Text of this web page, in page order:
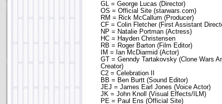
GL = George Lucas (Director)
OS = Official Site (starwars.com)
RM = Rick McCallum (Producer)
CF = Colin Fletcher (First Assistant
NP = Natalie Portman (Actress)
HC = Hayden Christensen
RB = Roger Barton (Film Editor)
IM = Ian McDiarmid (Actor)
GT = Genndy Tartakovsky (Clone Wars
Creator)
C2 = Celebration II
BB = Ben Burtt (Sound Editor)
JEJ = James Earl Jones (Voice Actor)
JK = John Knoll (Visual Effects/ILM)
PE = Paul Ens (Official Site)